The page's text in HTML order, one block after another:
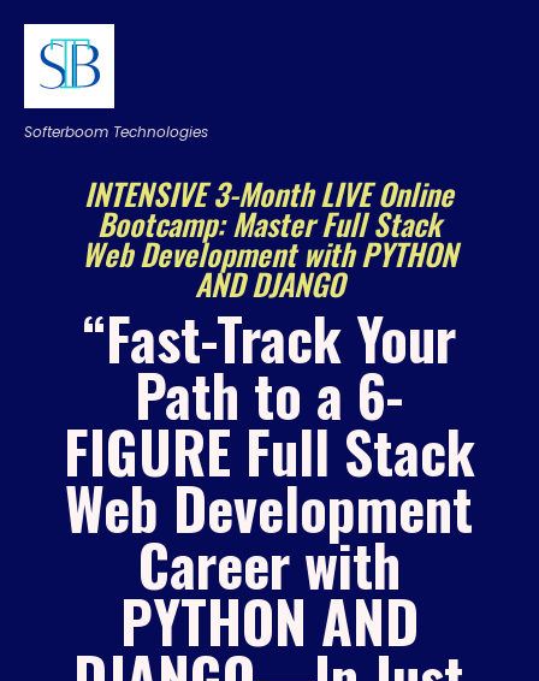
Softerboom Technologies
INTENSIVE 3-Month LIVE Online
Bootcamp: Master Full Stack
Web Development with PYTHON
AND DJANGO
“Fast-Track Your
Path to a 6-
FIGURE Full Stack
Web Development
Career with
PYTHON AND